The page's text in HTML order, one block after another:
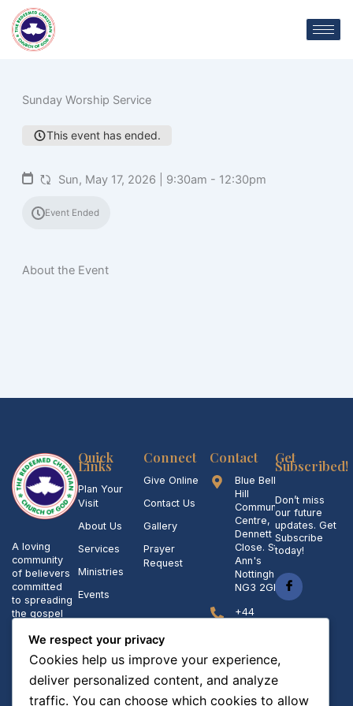
Skip
content
Sunday Worship Service
This event has ended.
Sun, May 17, 2026 | 9:30am - 12:30pm
Event Ended
About the Event
A loving
community
of believers
committed
to spreading
the gospel
Christ and
making a
positive
impact in
Quick
Links
Plan Your
Visit
About Us
Services
Ministries
Events
Connect
Give Online
Contact Us
Gallery
Prayer
Request
Contact
Blue Bell
Hill
Community
Centre,
Dennett
Close. St
Ann's
Nottingham
NG3 2GL
+44
admin@rccgstanns.org
Sunday
Get
Subscribed!
Don’t miss
our future
updates. Get
Subscribe
today!
We respect your privacy
Cookies help us improve your experience,
deliver personalized content, and analyze
traffic. You can choose which cookies to allow